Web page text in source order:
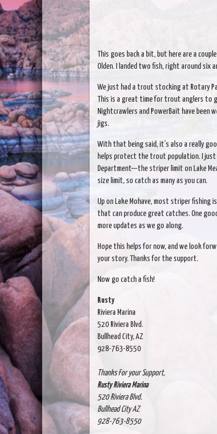
This goes back a bit, but here are a
Olden. I landed two fish, right around six
We just had a trout stocking at Rotary
This is a great time for trout anglers to
Nightcrawlers and PowerBait have been
jigs.
With that being said, it’s also a really
helps protect the trout population. I just
Department—the striper limit on Lake
size limit, so catch as many as you can.
Up on Lake Mohave, most striper fishing
that can produce great catches. One
more updates as we go along.
Hope this helps for now, and we look
your story. Thanks for the support.
Now go catch a fish!
Rusty
Riviera Marina
520 Riviera Blvd.
Bullhead City, AZ
928-763-8550
Thanks For your Support,
Rusty Riviera Marina
520 Riviera Blvd.
Bullhead City AZ
928-763-8550